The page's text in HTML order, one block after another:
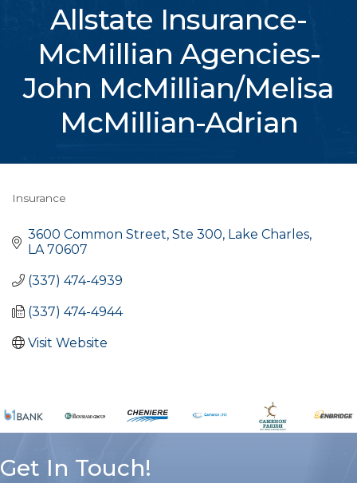
Allstate Insurance-
McMillian Agencies-
John McMillian/Melisa
McMillian-Adrian
Insurance
3600 Common Street, Ste 300 Lake Charles
LA 70607
(337) 474-4939
(337) 474-4944
Visit Website
Get In Touch!